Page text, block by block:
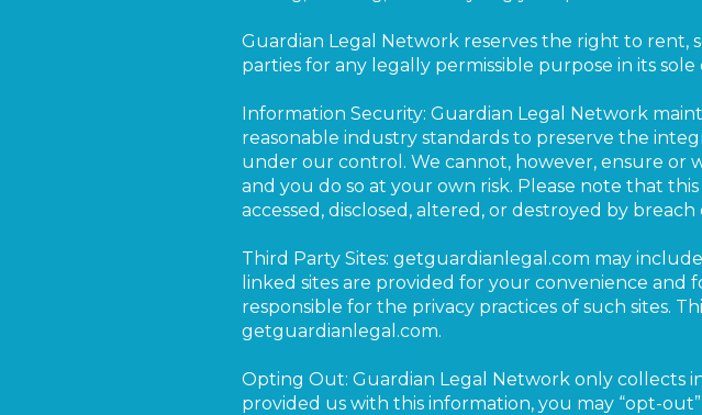
Guardian Legal Network reserves the right to rent,
parties for any legally permissible purpose in its sole
Information Security: Guardian Legal Network
reasonable industry standards to preserve the
under our control. We cannot, however, ensure or
and you do so at your own risk. Please note that
accessed, disclosed, altered, or destroyed by
Third Party Sites: getguardianlegal.com may
linked sites are provided for your convenience
responsible for the privacy practices of such sites.
getguardianlegal.com.
Opting Out: Guardian Legal Network only collects
provided us with this information, you may “opt-